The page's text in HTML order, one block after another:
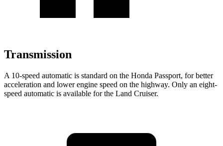
Transmission
A 10-speed automatic is standard on the Honda Passport, for better
acceleration and lower engine speed on the highway. Only an eight-
speed automatic is available for the Land Cruiser.